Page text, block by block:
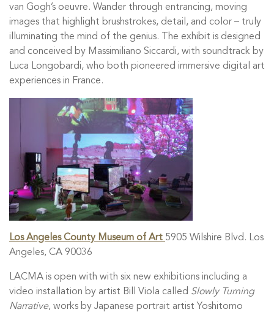
van Gogh’s oeuvre. Wander through entrancing, moving
images that highlight brushstrokes, detail, and color – truly
illuminating the mind of the genius. The exhibit is designed
and conceived by Massimiliano Siccardi, with soundtrack by
Luca Longobardi, who both pioneered immersive digital art
experiences in France.
Los Angeles County Museum of Art 5905 Wilshire Blvd. Los
Angeles, CA 90036
LACMA is open with with six new exhibitions including a
video installation by artist Bill Viola called Slowly Turning
Narrative, works by Japanese portrait artist Yoshitomo